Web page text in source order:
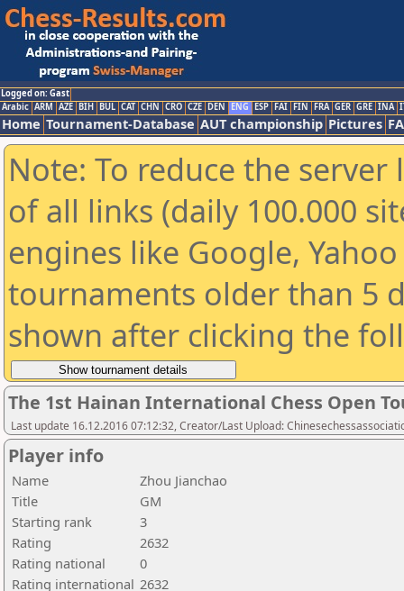
Logged on: Gast
Arabic ARM AZE BIH BUL CAT CHN CRO CZE DEN ENG ESP FAI FIN FRA GER GRE INA
Home Tournament-Database AUT championship Pictures
Note: To reduce the
of all links (daily 100.000
engines like Google,
tournaments older than 5
shown after clicking the
The 1st Hainan International Chess Open
Last update 16.12.2016 07:12:32, Creator/Last Upload:
Player info
Name
Zhou Jianchao
Title
GM
Starting rank
3
Rating
2632
Rating national
0
Rating international 2632